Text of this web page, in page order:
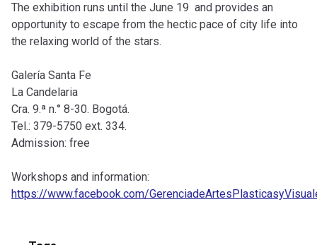
The exhibition runs until the June 19 and provides an
opportunity to escape from the hectic pace of city life into
the relaxing world of the stars.
Galería Santa Fe
La Candelaria
Cra. 9.ª n.° 8-30. Bogotá.
Tel.: 379-5750 ext. 334.
Admission: free
Workshops and information:
https://www.facebook.com/